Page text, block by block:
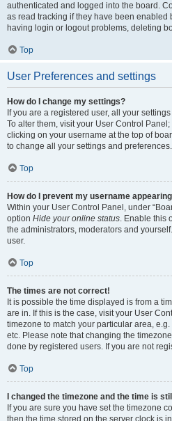
authenticated and logged into the board.
as read tracking if they have been enabled
having login or logout problems, deleting
Top
User Preferences and settings
How do I change my settings?
If you are a registered user, all your
To alter them, visit your User Control
clicking on your username at the top of
to change all your settings and preferences.
Top
How do I prevent my username
Within your User Control Panel, under
option Hide your online status. Enable this
the administrators, moderators and
user.
Top
The times are not correct!
It is possible the time displayed is from a
are in. If this is the case, visit your User
timezone to match your particular area,
etc. Please note that changing the
done by registered users. If you are not
Top
I changed the timezone and the time is
If you are sure you have set the timezone
then the time stored on the server clock is